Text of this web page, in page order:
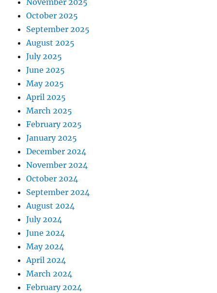
November 2025
October 2025
September 2025
August 2025
July 2025
June 2025
May 2025
April 2025
March 2025
February 2025
January 2025
December 2024
November 2024
October 2024
September 2024
August 2024
July 2024
June 2024
May 2024
April 2024
March 2024
February 2024